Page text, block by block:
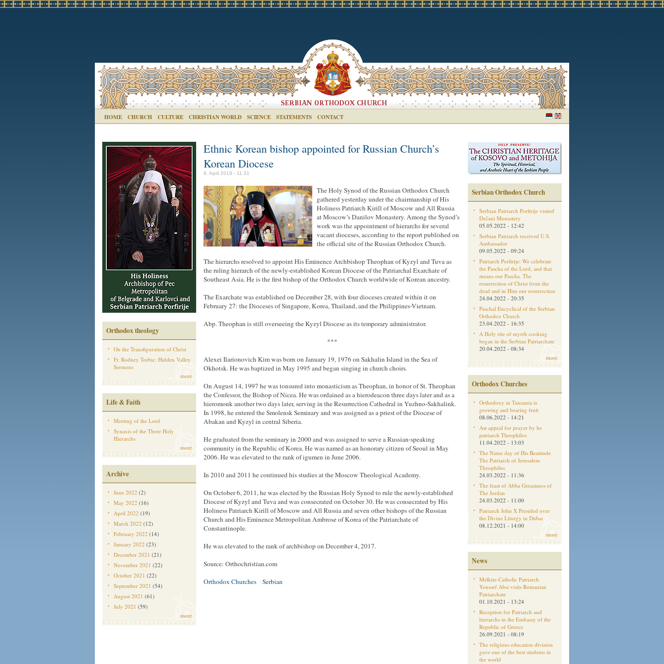
HOME CHURCH CULTURE CHRISTIAN WORLD SCIENCE STATEMENTS CONTACT
Orthodox theology
On the Transfiguration of Christ
Fr. Rodney Torbic: Hidden Valley
Sermons
more
Life & Faith
Meeting of the Lord
Synaxis of the Three Holy
Hierarchs
more
Archive
June 2022 (2)
May 2022 (16)
April 2022 (19)
March 2022 (12)
February 2022 (14)
January 2022 (23)
December 2021 (21)
November 2021 (22)
October 2021 (22)
September 2021 (54)
August 2021 (61)
July 2021 (59)
more
Ethnic Korean bishop appointed for Russian Church’s
Korean Diocese
8. April 2019 - 11:31
The Holy Synod of the Russian Orthodox Church
gathered yesterday under the chairmanship of His
Holiness Patriarch Kirill of Moscow and All Russia
at Moscow’s Danilov Monastery. Among the Synod’s
work was the appointment of hierarchs for several
vacant dioceses, according to the report published on
the official site of the Russian Orthodox Church.
The hierarchs resolved to appoint His Eminence Archbishop Theophan of Kyzyl and Tuva as
the ruling hierarch of the newly-established Korean Diocese of the Patriarchal Exarchate of
Southeast Asia. He is the first bishop of the Orthodox Church worldwide of Korean ancestry.
The Exarchate was established on December 28, with four dioceses created within it on
February 27: the Dioceses of Singapore, Korea, Thailand, and the Philippines-Vietnam.
Abp. Theophan is still overseeing the Kyzyl Diocese as its temporary administrator.
***
Alexei Ilarionovich Kim was born on January 19, 1976on Sakhalin Island in the Sea of
Okhotsk. He was baptized in May 1995 and began singing in church choirs.
On August 14, 1997 he was tonsured into monasticism as Theophan, in honor of St. Theophan
the Confessor, the Bishop of Nicea. He was ordained as ahierodeaconthree days later and as a
hieromonk another two days later, serving in the Resurrection Cathedral in Yuzhno-Sakhalink.
In 1998, he entered the Smolensk Seminary and was assigned as a priest of the Diocese of
Abakan and Kyzyl in central Siberia.
He graduated from the seminary in 2000 and was assigned to serve a Russian-speaking
community in the Republic of Korea. He was named as an honorary citizen of Seoul in May
2006. He was elevated to the rank of igumen in June 2006.
In 2010 and 2011 he continued his studies at the Moscow Theological Academy.
On October 6, 2011, he was elected by the Russian Holy Synod to rule the newly-established
Diocese of Kyzyl and Tuva and was consecrated on October 30. He was consecrated by His
Holiness Patriarch Kirill of Moscow and All Russia and seven other bishops of the Russian
Church and His Eminence Metropolitan Ambrose of Korea of the Patriarchate of
Constantinople.
He was elevated to the rank of archbishop on December 4, 2017.
Source: Orthochristian.com
Orthodox Churches
Serbian
Serbian Orthodox Church
Serbian Patriarch Porfirije visited
Dečani Monastery
05.05.2022 - 12:42
Serbian Patriarch received U.S.
Ambassador
09.05.2022 - 09:24
Patriarch Porfirije: We celebrate
the Pascha of the Lord, and that
means our Pascha. The
resurrection of Christ from the
dead and in Him our resurrection
24.04.2022 - 20:35
Paschal Encyclical of the Serbian
Orthodox Church
23.04.2022 - 16:35
A Holy rite of myrrh cooking
began in the Serbian Patriarchate
20.04.2022 - 08:34
more
Orthodox Churches
Orthodoxy in Tanzania is
growing and bearing fruit
08.06.2022 - 14:21
Aм appeal for prayer by he
patriarch Theophilos
11.04.2022 - 13:03
The Name day of His Beatitude
The Patriarch of Jerusalem
Theophilus
24.03.2022 - 11:36
The feast of Abba Gerasimos of
The Jordan
24.03.2022 - 11:00
Patriarch John X Presided over
the Divine Liturgy in Dubai
08.12.2021 - 14:00
more
News
Melkite-Catholic Patriarch
Youssef Absi visits Romanian
Patriarchate
01.10.2021 - 13:24
Reception for Patriarch and
hierarchs in the Embassy of the
Republic of Greece
26.09.2021 - 08:19
The religious education division
gave one of the best students in
the world